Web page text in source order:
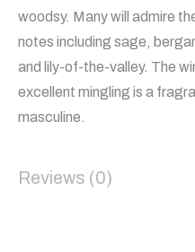
woodsy. Many will admire
notes including sage,
and lily-of-the-valley. The
excellent mingling is a
masculine.
Reviews (0)